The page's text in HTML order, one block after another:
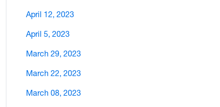
April 12, 2023
April 5, 2023
March 29, 2023
March 22, 2023
March 08, 2023